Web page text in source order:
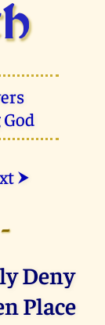
⮞
Deny
Place